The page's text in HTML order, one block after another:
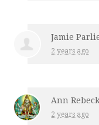
Jamie
2 years ago
Ann
2 years ago